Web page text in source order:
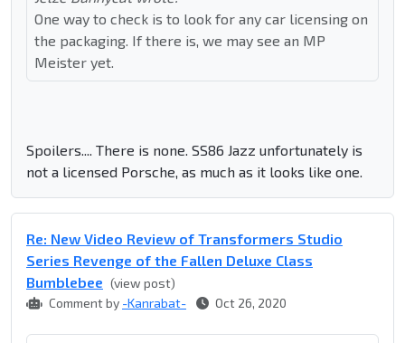
One way to check is to look for any car licensing on
the packaging. If there is, we may see an MP
Meister yet.
Spoilers.... There is none. SS86 Jazz unfortunately is
not a licensed Porsche, as much as it looks like one.
Re: New Video Review of Transformers Studio
Series Revenge of the Fallen Deluxe Class
Bumblebee (view post)
Comment by -Kanrabat- Oct 26, 2020